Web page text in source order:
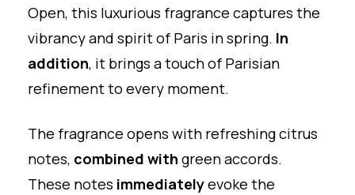
Open, this luxurious fragrance captures the
vibrancy and spirit of Paris in spring. In
addition, it brings a touch of Parisian
refinement to every moment.
The fragrance opens with refreshing citrus
notes, combined with green accords.
These notes immediatelyevoke the